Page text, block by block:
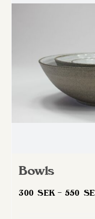
Bowls
300SEK – 550